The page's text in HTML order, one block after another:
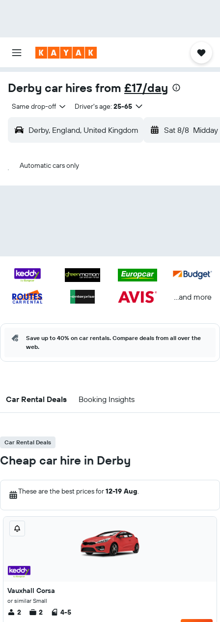
Derby car hires from £17/day
Same drop-off Driver's age: 25-65
Derby, England, United Kingdom Sat 8/8 Midday
Automatic cars only
...and more
Save up to 40% on car rentals. Compare deals from all over the
web.
Car Rental Deals Booking Insights
Car Rental Deals
Cheap car hire in Derby
These are the best prices for12-19 Aug.
Vauxhall Corsa
or similar Small
2 2 4-5